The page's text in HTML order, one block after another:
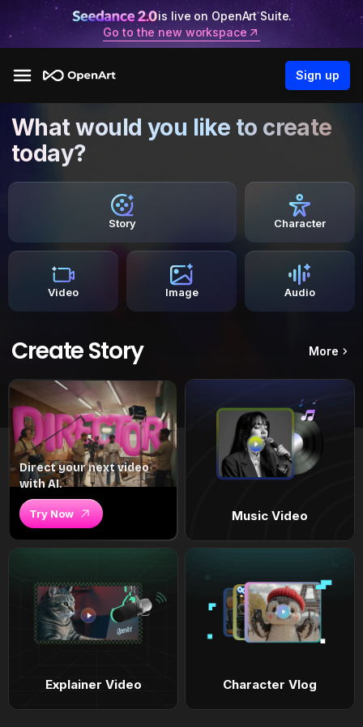
is live on OpenArt Suite.
Go to the new workspace
Sign up
What would you like to create
today?
Story Character
Video Image Audio
Create Story More
Direct your next video
with AI.
Try Now Music Video
Explainer Video Character Vlog